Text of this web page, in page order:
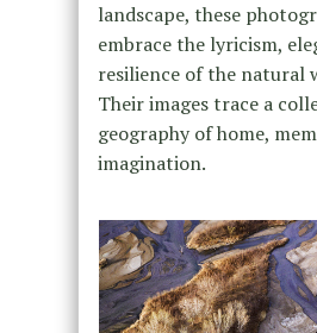
landscape, these
embrace the lyricism,
resilience of the natural
Their images trace a
geography of home,
imagination.